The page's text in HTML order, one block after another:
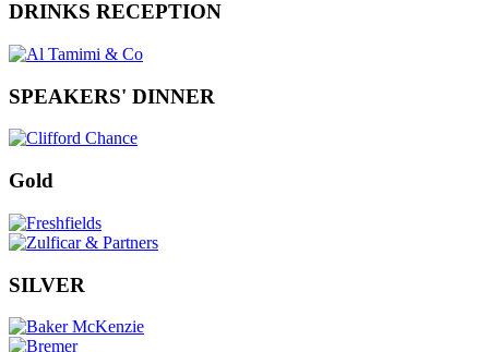
DRINKS RECEPTION
SPEAKERS' DINNER
Gold
SILVER